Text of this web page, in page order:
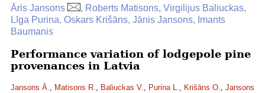
Āris Jansons
, Roberts Matisons, Virgilijus Baliuckas,
Līga Purina, Oskars Krišāns, Jānis Jansons, Imants
Baumanis
Performance variation of lodgepole pine
provenances in Latvia
Jansons Ā., Matisons R., Baliuckas V., Purina L., Krišāns O., Jansons